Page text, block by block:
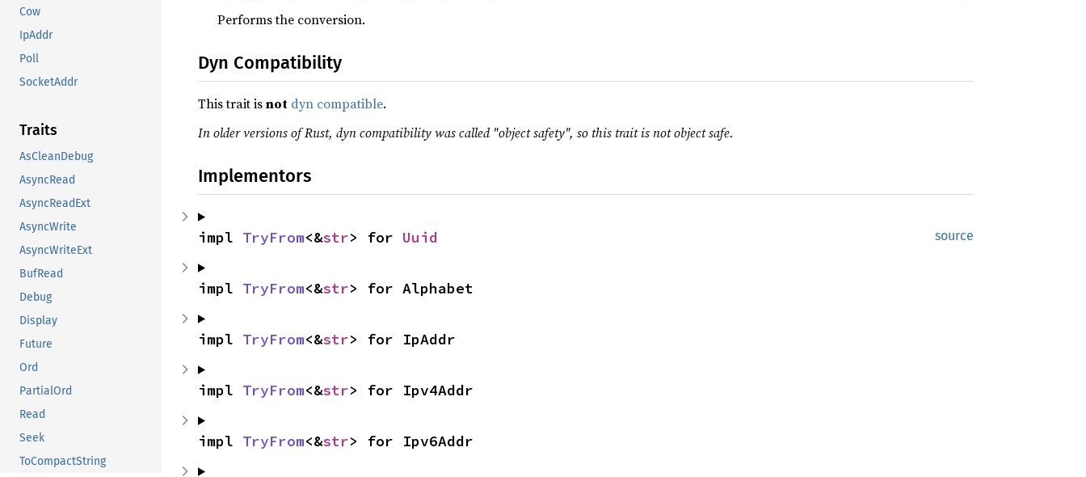
Cow
IpAddr
Poll
SocketAddr
Traits
AsCleanDebug
AsyncRead
AsyncReadExt
AsyncWrite
AsyncWriteExt
BufRead
Debug
Display
Future
Ord
PartialOrd
Read
Seek
ToCompactString
Performs the conversion.
Dyn Compatibility
This trait isnot dyn compatible.
In older versions of Rust, dyn compatibility was called "object safety", so this trait is not object safe.
Implementors
source
impl TryFrom<&str> for Uuid
impl TryFrom<&str> for Alphabet
impl TryFrom<&str> for IpAddr
impl TryFrom<&str> for Ipv4Addr
impl TryFrom<&str> for Ipv6Addr